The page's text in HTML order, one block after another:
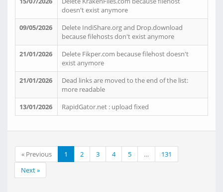
doesn't exist anymore
09/05/2026
Delete IndiShare.org and Drop.download
because filehosts don't exist anymore
21/01/2026
Delete Fikper.com because filehost doesn't
exist anymore
21/01/2026
Dead links are moved to the end of the list:
more readable
13/01/2026
RapidGator.net : upload fixed
« Previous 1 2 3 4 5 …
131
Next »